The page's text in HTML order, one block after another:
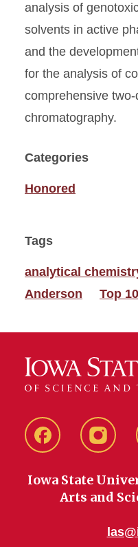
analysis of
solvents in active
and the
for the analysis of
comprehensive
chromatography.
Categories
Honored
Tags
analytical
Anderson
Top
Facebook
Iowa State
Arts and